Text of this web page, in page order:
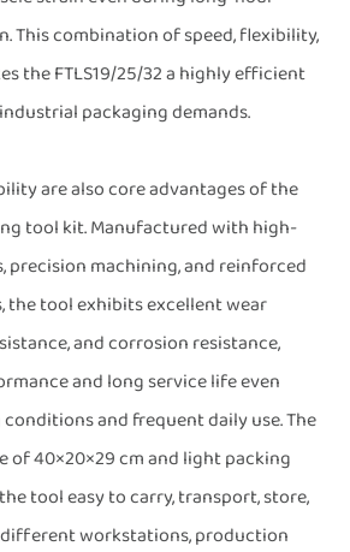
This combination of speed, flexibility,
the FTLS19/25/32 a highly efficient
packaging demands.
are also core advantages of the
tool kit. Manufactured with high-
precision machining, and reinforced
the tool exhibits excellent wear
and corrosion resistance,
and long service life even
and frequent daily use. The
of 40×20×29 cm and light packing
tool easy to carry, transport, store,
workstations, production